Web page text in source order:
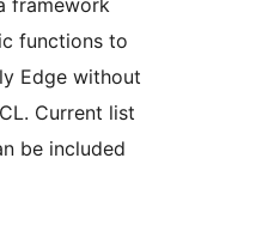
functions to
Edge without
Current list
be included